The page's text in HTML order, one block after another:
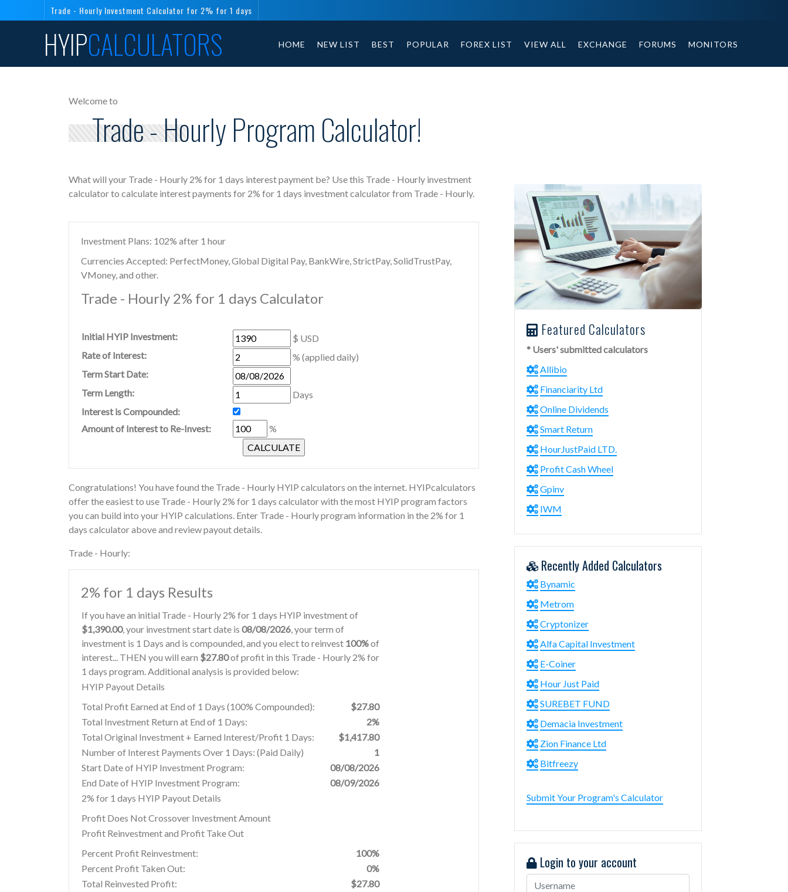
Trade - Hourly Investment Calculator for 2% for 1 days
HYIPCALCULATORS HOME NEW LIST BEST POPULAR FOREX LIST VIEW ALL EXCHANGE FORUMS MONITORS
Welcome to
Trade - Hourly Program Calculator!
What will your Trade - Hourly 2% for 1 days interest payment be? Use this Trade - Hourly investment
calculator to calculate interest payments for 2% for 1 days investment calculator from Trade - Hourly.
Investment Plans: 102% after 1 hour
Currencies Accepted: PerfectMoney, Global Digital Pay, BankWire, StrictPay, SolidTrustPay,
VMoney, and other.
Trade - Hourly 2% for 1 days Calculator
Initial HYIP Investment:
$ USD
Rate of Interest:
% (applied daily)
Term Start Date:
Term Length:
Days
Interest is Compounded:
Amount of Interest to Re-Invest:
%
Congratulations! You have found the Trade - Hourly HYIP calculators on the internet. HYIPcalculators
offer the easiest to use Trade - Hourly 2% for 1 days calculator with the most HYIP program factors
you can build into your HYIP calculations. Enter Trade - Hourly program information in the 2% for 1
days calculator above and review payout details.
Trade - Hourly:
2% for 1 days Results
If you have an initial Trade - Hourly 2% for 1 days HYIP investment of
$1,390.00, your investment start date is 08/08/2026, your term of
investment is 1 Days and is compounded, and you elect to reinvest 100%of
interest... THEN you will earn $27.80of profit in this Trade - Hourly 2% for
1 days program. Additional analysis is provided below:
HYIP Payout Details
Total Profit Earned at End of 1 Days (100% Compounded):
$27.80
Total Investment Return at End of 1 Days:
2%
Total Original Investment + Earned Interest/Profit 1 Days:
$1,417.80
Number of Interest Payments Over 1 Days: (Paid Daily)
1
Start Date of HYIP Investment Program:
08/08/2026
End Date of HYIP Investment Program:
08/09/2026
2% for 1 days HYIP Payout Details
Profit Does Not Crossover Investment Amount
Profit Reinvestment and Profit Take Out
Percent Profit Reinvestment:
100%
Percent Profit Taken Out:
0%
Total Reinvested Profit:
$27.80
Featured Calculators
* Users' submitted calculators
Allibio
Financiarity Ltd
Online Dividends
Smart Return
HourJustPaid LTD.
Profit Cash Wheel
Gpinv
IWM
Recently Added Calculators
Bynamic
Metrom
Cryptonizer
Alfa Capital Investment
E-Coiner
Hour Just Paid
SUREBET FUND
Demacia Investment
Zion Finance Ltd
Bitfreezy
Submit Your Program's Calculator
Login to your account